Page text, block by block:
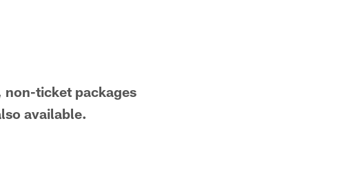
non-ticket packages
available.